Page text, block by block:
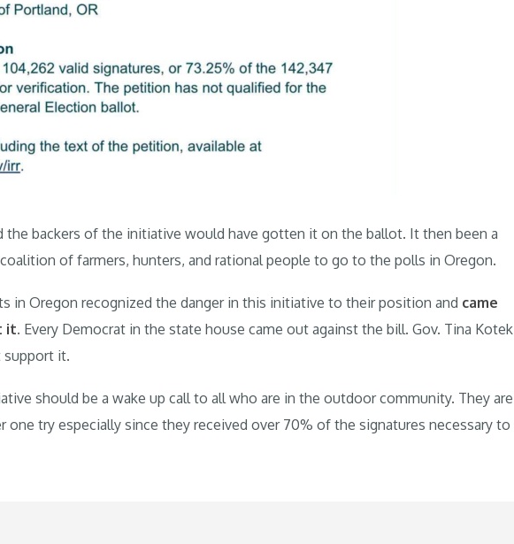
the backers of the initiative would have gotten it on the ballot. It then been a
of farmers, hunters, and rational people to go to the polls in Oregon.
in Oregon recognized the danger in this initiative to their position and came
it. Every Democrat in the state house came out against the bill. Gov. Tina Kotek
support it.
should be a wake up call to all who are in the outdoor community. They are
try especially since they received over 70% of the signatures necessary to